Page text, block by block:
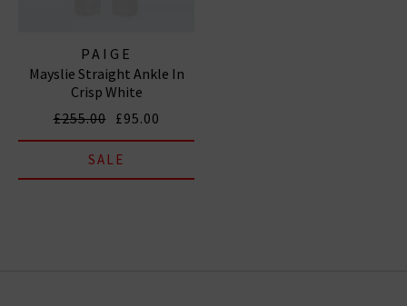
PAIGE
Mayslie Straight Ankle In
Crisp White
£255.00 £95.00
SALE